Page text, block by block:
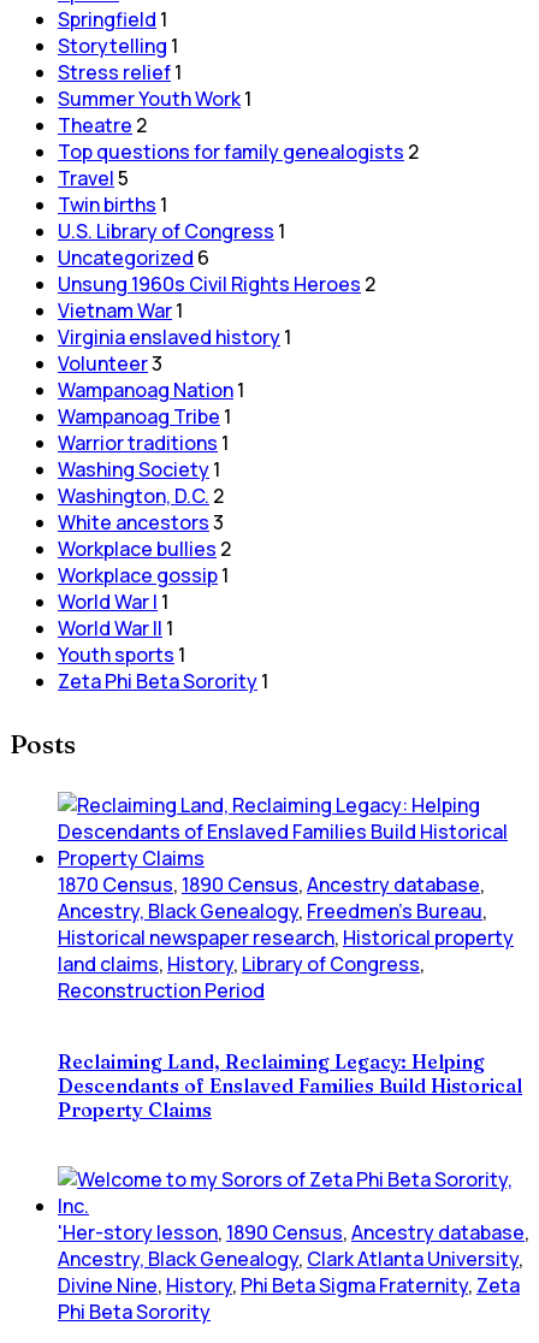
Springfield 1
Storytelling 1
Stress relief1
Summer Youth Work1
Theatre 2
Top questions for family genealogists 2
Travel5
Twin births 1
U.S. Library of Congress 1
Uncategorized 6
Unsung 1960s Civil Rights Heroes 2
Vietnam War1
Virginia enslaved history1
Volunteer3
Wampanoag Nation1
Wampanoag Tribe 1
Warrior traditions 1
Washing Society1
Washington, D.C. 2
White ancestors3
Workplace bullies 2
Workplace gossip1
World War I 1
World War II 1
Youth sports 1
Zeta Phi Beta Sorority1
Posts
1870 Census, 1890 Census,Ancestry database,
Ancestry, Black Genealogy, Freedmen's Bureau,
Historical newspaper research, Historical property
land claims, History, Library of Congress,
Reconstruction Period
Reclaiming Land, Reclaiming Legacy: Helping
Descendants of Enslaved Families Build Historical
Property Claims
'Her-story lesson, 1890 Census,Ancestry database,
Ancestry, Black Genealogy, Clark Atlanta University,
Divine Nine, History, Phi Beta Sigma Fraternity, Zeta
Phi Beta Sorority